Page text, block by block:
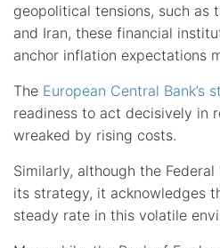
geopolitical tensions, such as
and Iran, these financial
anchor inflation expectations
The European Central Bank’s
readiness to act decisively in
wreaked by rising costs.
Similarly, although the
its strategy, it acknowledges
steady rate in this volatile